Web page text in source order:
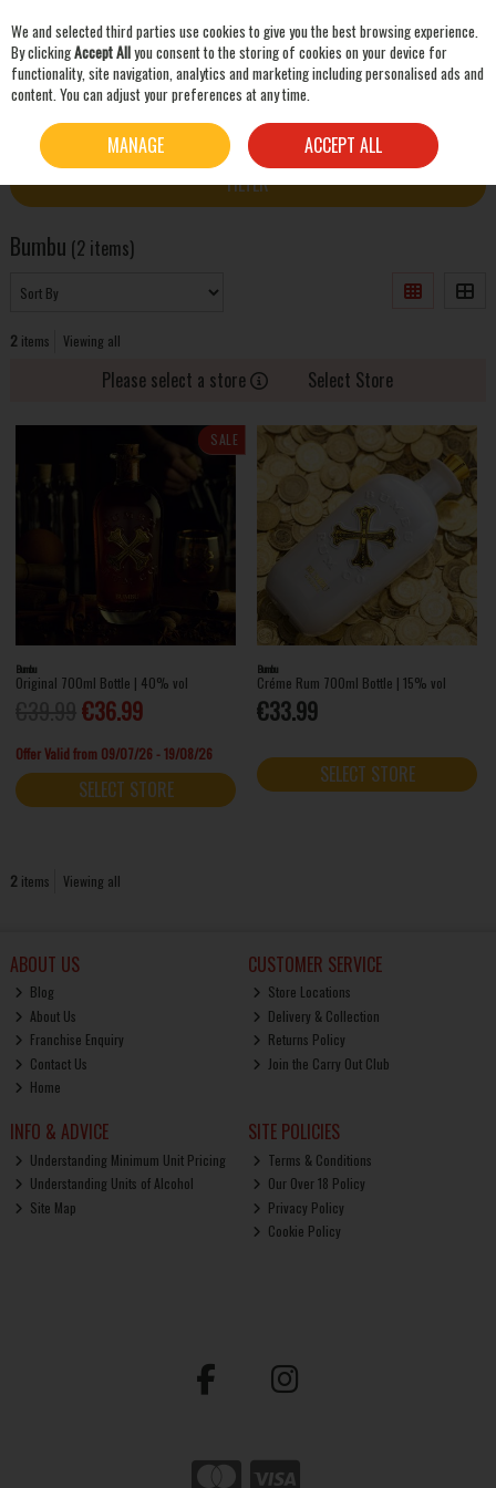
Skip to content
FILTER
Bumbu (2 items)
2 items Viewing all
Please select a store Select Store
SALE
Bumbu
Original 700ml Bottle | 40% vol
€36.99
Offer Valid from 09/07/26 - 19/08/26
SELECT STORE
Bumbu
Créme Rum 700ml Bottle | 15% vol
€33.99
SELECT STORE
2 items Viewing all
ABOUT US
Blog
About Us
Franchise Enquiry
Contact Us
Home
CUSTOMER SERVICE
Store Locations
Delivery & Collection
Returns Policy
Join the Carry Out Club
INFO & ADVICE
Understanding Minimum Unit Pricing
Understanding Units of Alcohol
Site Map
SITE POLICIES
Terms & Conditions
Our Over 18 Policy
Privacy Policy
Cookie Policy
We and selected third parties use cookies to give you the best browsing experience.
By clickingAccept Allyou consent to the storing of cookies on your device for
functionality, site navigation, analytics and marketing including personalised ads and
content. You can adjust your preferences at any time.
MANAGE ACCEPT ALL